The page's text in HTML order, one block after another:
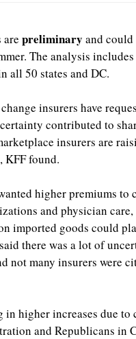
are preliminary and
The analysis
all 50 states and DC.
insurers have
contributed to
insurers are
KFF found.
higher premiums to
and physician
imported goods could
there was a lot of
not many insurers were
in higher increases due to
and Republicans in